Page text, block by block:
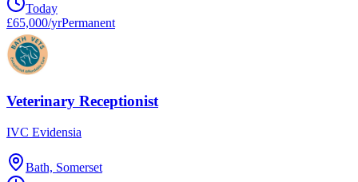
Today
£65,000/yrPermanent
Veterinary Receptionist
IVC Evidensia
Bath, Somerset